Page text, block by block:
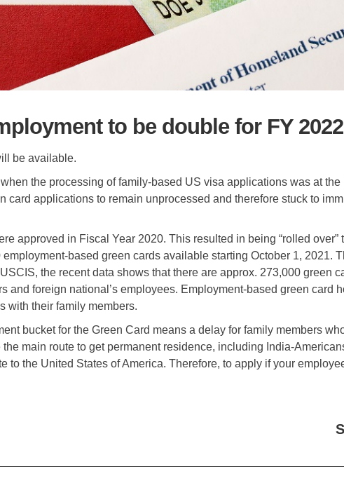
to be double for FY 2022
be available.
the processing of family-based US visa applications was at
card applications to remain unprocessed and therefore stuck to
approved in Fiscal Year 2020. This resulted in being “rolled
based green cards available starting October 1, 2021.
the recent data shows that there are approx. 273,000 green
and foreign national’s employees. Employment-based green card
with their family members.
bucket for the Green Card means a delay for family members
main route to get permanent residence, including India-
to the United States of America. Therefore, to apply if your